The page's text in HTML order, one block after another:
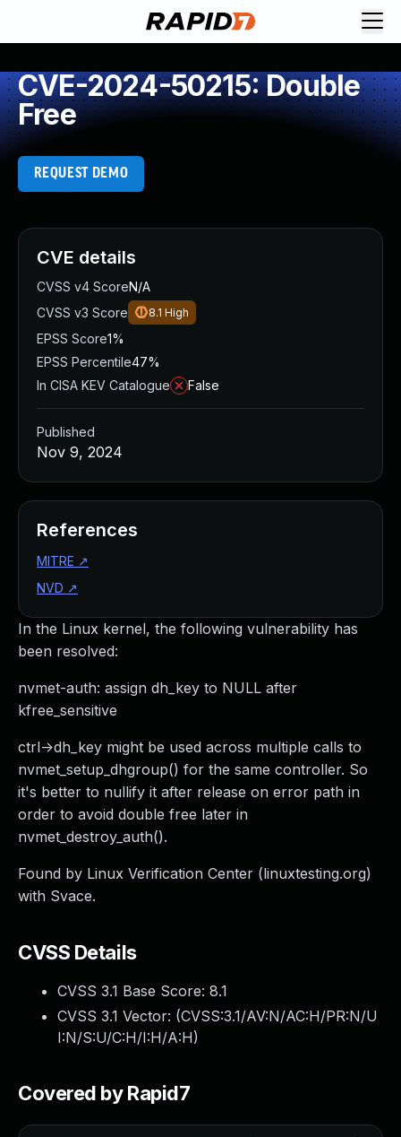
CVE-2024-50215: Double
Free
REQUEST DEMO
In the Linux kernel, the following vulnerability has
been resolved:
nvmet-auth: assign dh_key to NULL after
kfree_sensitive
ctrl->dh_key might be used across multiple calls to
nvmet_setup_dhgroup() for the same controller. So
it's better to nullify it after release on error path in
order to avoid double free later in
nvmet_destroy_auth().
Found by Linux Verification Center (linuxtesting.org)
with Svace.
CVSS Details
CVSS 3.1 Base Score: 8.1
CVSS 3.1 Vector: (CVSS:3.1/AV:N/AC:H/PR:N/U
I:N/S:U/C:H/I:H/A:H)
Covered by Rapid7
CVE details
CVSS v4 ScoreN/A
CVSS v3 Score
8.1 High
EPSS Score1%
EPSS Percentile47%
In CISA KEV Catalogue
False
Published
Nov 9, 2024
References
MITRE ↗
NVD ↗